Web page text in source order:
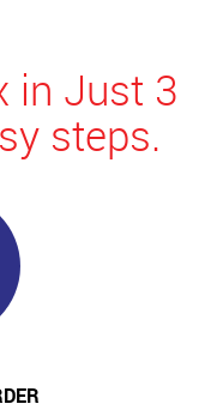
in Just 3
steps.